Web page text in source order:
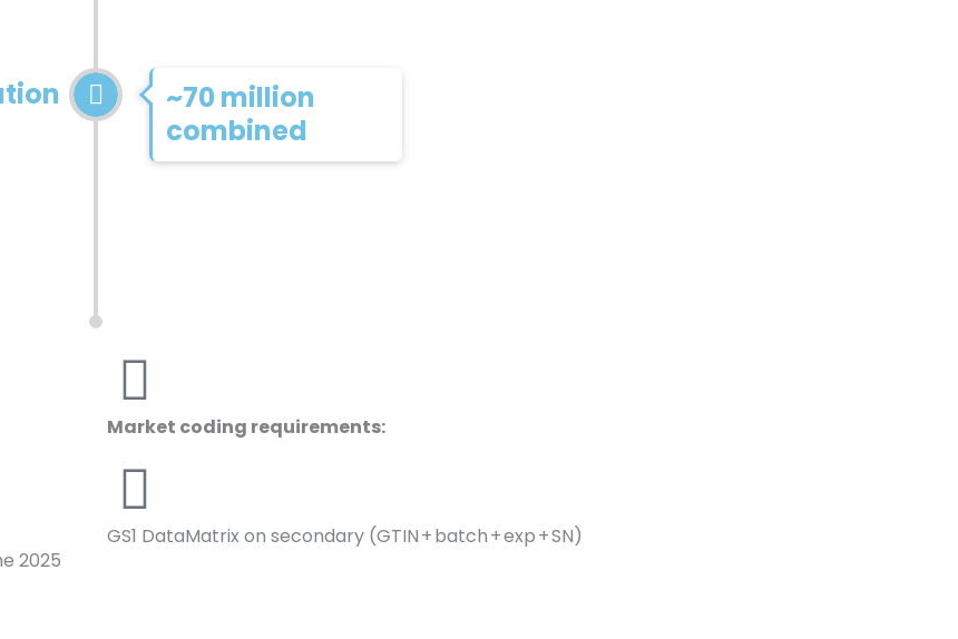
~70 million
combined
2025
Market coding requirements:
GS1 DataMatrix on secondary (GTIN + batch + exp + SN)